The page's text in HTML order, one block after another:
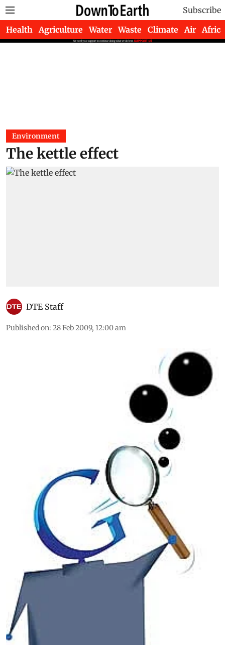
Subscribe
Health Agriculture Water Waste Climate Air Africa
Environment
The kettle effect
DTE Staff
Published on: 28 Feb 2009, 12:00 am